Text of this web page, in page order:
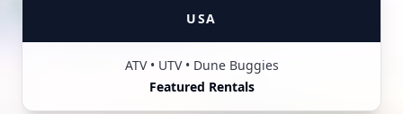
USA
ATV • UTV • Dune Buggies
Featured Rentals